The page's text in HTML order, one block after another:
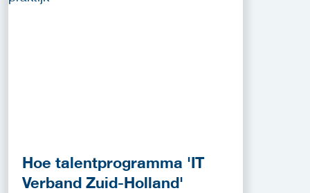
Hoe talentprogramma 'IT
Verband Zuid-Holland'